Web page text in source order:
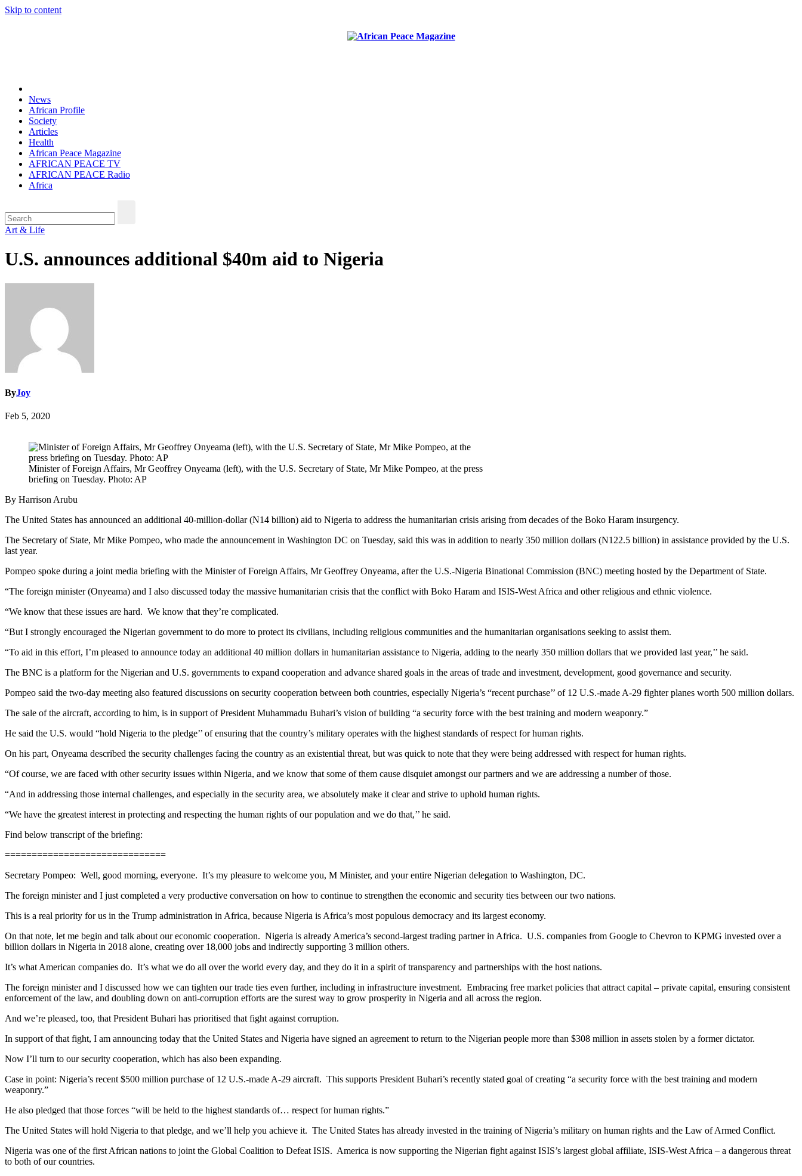
Skip to content
News
African Profile
Society
Articles
Health
African Peace Magazine
AFRICAN PEACE TV
AFRICAN PEACE Radio
Africa
Art & Life
U.S. announces additional $40m aid to Nigeria
ByJoy
Feb 5, 2020
Minister of Foreign Affairs, Mr Geoffrey Onyeama (left), with the U.S. Secretary of State, Mr Mike Pompeo, at the press
briefing on Tuesday. Photo: AP
By Harrison Arubu
The United States has announced an additional 40-million-dollar (N14 billion) aid to Nigeria to address the humanitarian crisis arising from decades of the Boko Haram insurgency.
The Secretary of State, Mr Mike Pompeo, who made the announcement in Washington DC on Tuesday, said this was in addition to nearly 350 million dollars (N122.5 billion) in assistance provided by the U.S.
last year.
Pompeo spoke during a joint media briefing with the Minister of Foreign Affairs, Mr Geoffrey Onyeama, after the U.S.-Nigeria Binational Commission (BNC) meeting hosted by the Department of State.
“The foreign minister (Onyeama) and I also discussed today the massive humanitarian crisis that the conflict with Boko Haram and ISIS-West Africa and other religious and ethnic violence.
“We know that these issues are hard. We know that they’re complicated.
“But I strongly encouraged the Nigerian government to do more to protect its civilians, including religious communities and the humanitarian organisations seeking to assist them.
“To aid in this effort, I’m pleased to announce today an additional 40 million dollars in humanitarian assistance to Nigeria, adding to the nearly 350 million dollars that we provided last year,’’ he said.
The BNC is a platform for the Nigerian and U.S. governments to expand cooperation and advance shared goals in the areas of trade and investment, development, good governance and security.
Pompeo said the two-day meeting also featured discussions on security cooperation between both countries, especially Nigeria’s “recent purchase’’ of 12 U.S.-made A-29 fighter planes worth 500 million dollars.
The sale of the aircraft, according to him, is in support of President Muhammadu Buhari’s vision of building “a security force with the best training and modern weaponry.”
He said the U.S. would “hold Nigeria to the pledge’’ of ensuring that the country’s military operates with the highest standards of respect for human rights.
On his part, Onyeama described the security challenges facing the country as an existential threat, but was quick to note that they were being addressed with respect for human rights.
“Of course, we are faced with other security issues within Nigeria, and we know that some of them cause disquiet amongst our partners and we are addressing a number of those.
“And in addressing those internal challenges, and especially in the security area, we absolutely make it clear and strive to uphold human rights.
“We have the greatest interest in protecting and respecting the human rights of our population and we do that,’’ he said.
Find below transcript of the briefing:
==============================
Secretary Pompeo: Well, good morning, everyone. It’s my pleasure to welcome you, M Minister, and your entire Nigerian delegation to Washington, DC.
The foreign minister and I just completed a very productive conversation on how to continue to strengthen the economic and security ties between our two nations.
This is a real priority for us in the Trump administration in Africa, because Nigeria is Africa’s most populous democracy and its largest economy.
On that note, let me begin and talk about our economic cooperation. Nigeria is already America’s second-largest trading partner in Africa. U.S. companies from Google to Chevron to KPMG invested over a
billion dollars in Nigeria in 2018 alone, creating over 18,000 jobs and indirectly supporting 3 million others.
It’s what American companies do. It’s what we do all over the world every day, and they do it in a spirit of transparency and partnerships with the host nations.
The foreign minister and I discussed how we can tighten our trade ties even further, including in infrastructure investment. Embracing free market policies that attract capital – private capital, ensuring consistent
enforcement of the law, and doubling down on anti-corruption efforts are the surest way to grow prosperity in Nigeria and all across the region.
And we’re pleased, too, that President Buhari has prioritised that fight against corruption.
In support of that fight, I am announcing today that the United States and Nigeria have signed an agreement to return to the Nigerian people more than $308 million in assets stolen by a former dictator.
Now I’ll turn to our security cooperation, which has also been expanding.
Case in point: Nigeria’s recent $500 million purchase of 12 U.S.-made A-29 aircraft. This supports President Buhari’s recently stated goal of creating “a security force with the best training and modern
weaponry.”
He also pledged that those forces “will be held to the highest standards of… respect for human rights.”
The United States will hold Nigeria to that pledge, and we’ll help you achieve it. The United States has already invested in the training of Nigeria’s military on human rights and the Law of Armed Conflict.
Nigeria was one of the first African nations to joint the Global Coalition to Defeat ISIS. America is now supporting the Nigerian fight against ISIS’s largest global affiliate, ISIS-West Africa – a dangerous threat
to both of our countries.